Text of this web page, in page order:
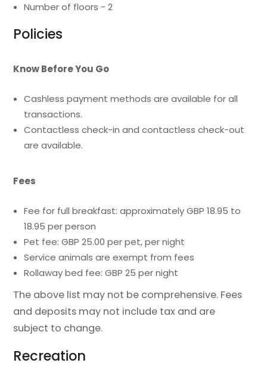
Number of floors - 2
Policies
Know Before You Go
Cashless payment methods are available for all
transactions.
Contactless check-in and contactless check-out
are available.
Fees
Fee for full breakfast: approximately GBP 18.95 to
18.95 per person
Pet fee: GBP 25.00 per pet, per night
Service animals are exempt from fees
Rollaway bed fee: GBP 25 per night
The above list may not be comprehensive. Fees
and deposits may not include tax and are
subject to change.
Recreation